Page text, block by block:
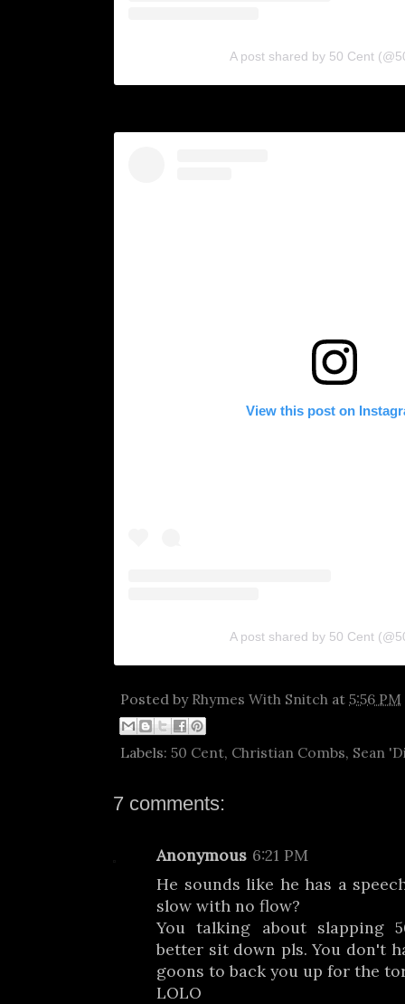
A post shared by 50 Cent
View this post on
A post shared by 50 Cent
Posted by Rhymes With Snitch at 5:56 PM
Labels: 50 Cent, Christian Combs, Sean
7 comments:
Anonymous 6:21 PM
He sounds like he has a
slow with no flow?
You talking about slapping
better sit down pls. You don't
goons to back you up for the
LOLO